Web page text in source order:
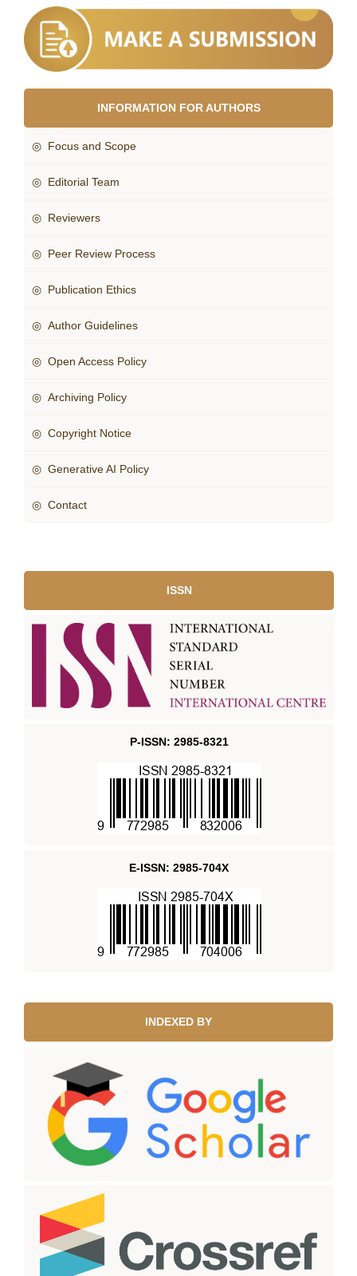
INFORMATION FOR AUTHORS
◎ Focus and Scope
◎ Editorial Team
◎ Reviewers
◎ Peer Review Process
◎ Publication Ethics
◎ Author Guidelines
◎ Open Access Policy
◎ Archiving Policy
◎ Copyright Notice
◎ Generative AI Policy
◎ Contact
ISSN
P-ISSN: 2985-8321
E-ISSN: 2985-704X
INDEXED BY